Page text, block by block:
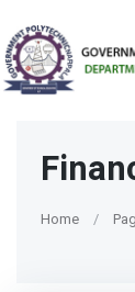
Home